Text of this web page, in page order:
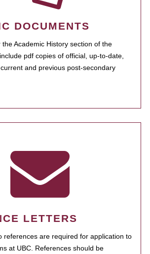
DOCUMENTS
Academic History section of the
pdf copies of official, up-to-date,
and previous post-secondary
LETTERS
references are required for application to
at UBC. References should be